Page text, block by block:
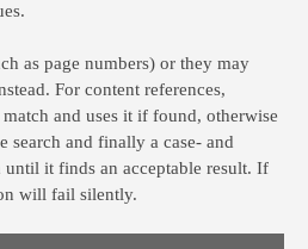
as page numbers) or they may
For content references,
and uses it if found, otherwise
search and finally a case- and
until it finds an acceptable result. If
will fail silently.